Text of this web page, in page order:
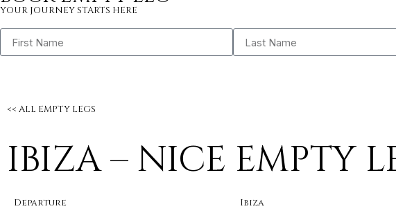
YOUR JOURNEY STARTS HERE
<< ALL EMPTY LEGS
IBIZA – NICE EMPTY
Departure
Ibiza